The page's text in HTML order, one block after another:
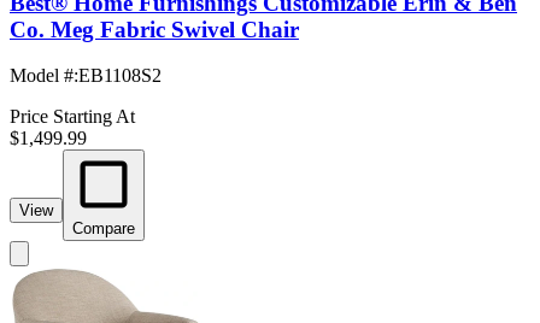
Co. Meg Fabric Swivel Chair
Model #:EB1108S2
Price Starting At
$1,499.99
View
Compare